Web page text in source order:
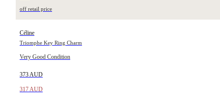
off retail price
Céline
Triomphe Key Ring Charm
Very Good Condition
373 AUD
317 AUD